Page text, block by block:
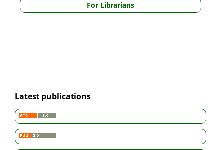
For Librarians
Latest publications